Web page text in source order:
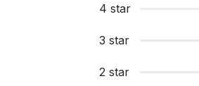
4 star
3 star
2 star